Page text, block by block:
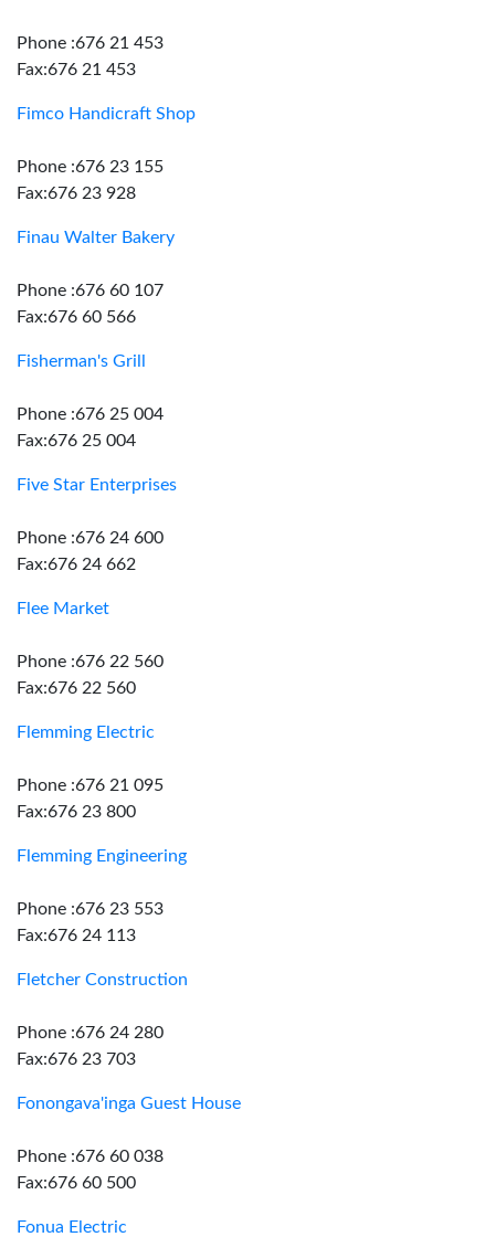
Phone :676 21 453
Fax:676 21 453
Fimco Handicraft Shop
Phone :676 23 155
Fax:676 23 928
Finau Walter Bakery
Phone :676 60 107
Fax:676 60 566
Fisherman's Grill
Phone :676 25 004
Fax:676 25 004
Five Star Enterprises
Phone :676 24 600
Fax:676 24 662
Flee Market
Phone :676 22 560
Fax:676 22 560
Flemming Electric
Phone :676 21 095
Fax:676 23 800
Flemming Engineering
Phone :676 23 553
Fax:676 24 113
Fletcher Construction
Phone :676 24 280
Fax:676 23 703
Fonongava'inga Guest House
Phone :676 60 038
Fax:676 60 500
Fonua Electric